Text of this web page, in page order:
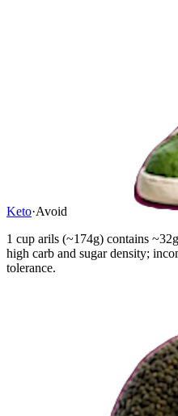
Keto·Avoid
1 cup arils (~174g) contains
high carb and sugar density;
tolerance.